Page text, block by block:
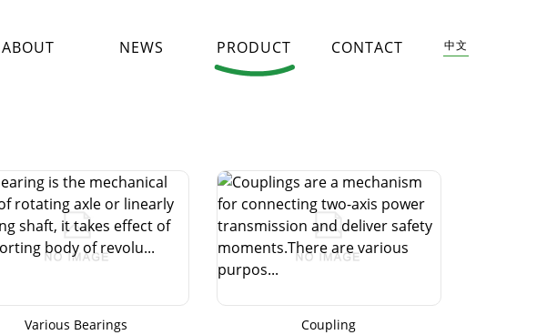
ABOUT NEWS PRODUCT CONTACT 中文
Various Bearings Coupling